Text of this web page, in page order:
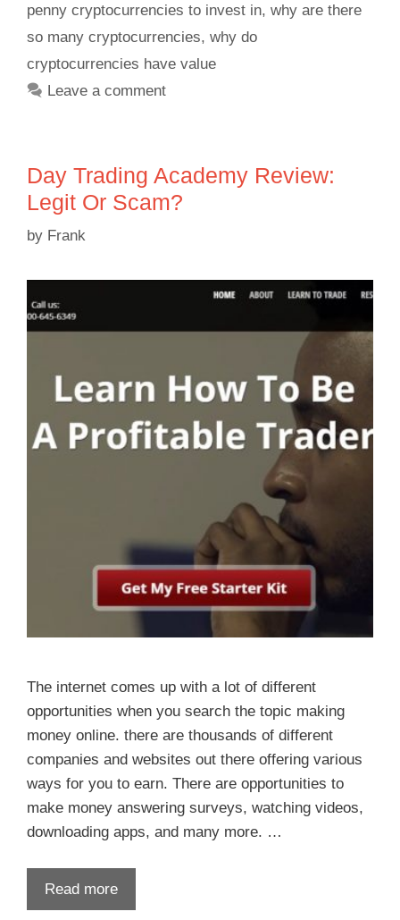
penny cryptocurrencies to invest in, why are there
so many cryptocurrencies, why do
cryptocurrencies have value
Leave a comment
Day Trading Academy Review:
Legit Or Scam?
by Frank
The internet comes up with a lot of different
opportunities when you search the topic making
money online. there are thousands of different
companies and websites out there offering various
ways for you to earn. There are opportunities to
make money answering surveys, watching videos,
downloading apps, and many more. …
Read more